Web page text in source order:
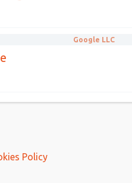
Google LLC
Policy